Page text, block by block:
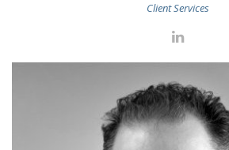
Client Services